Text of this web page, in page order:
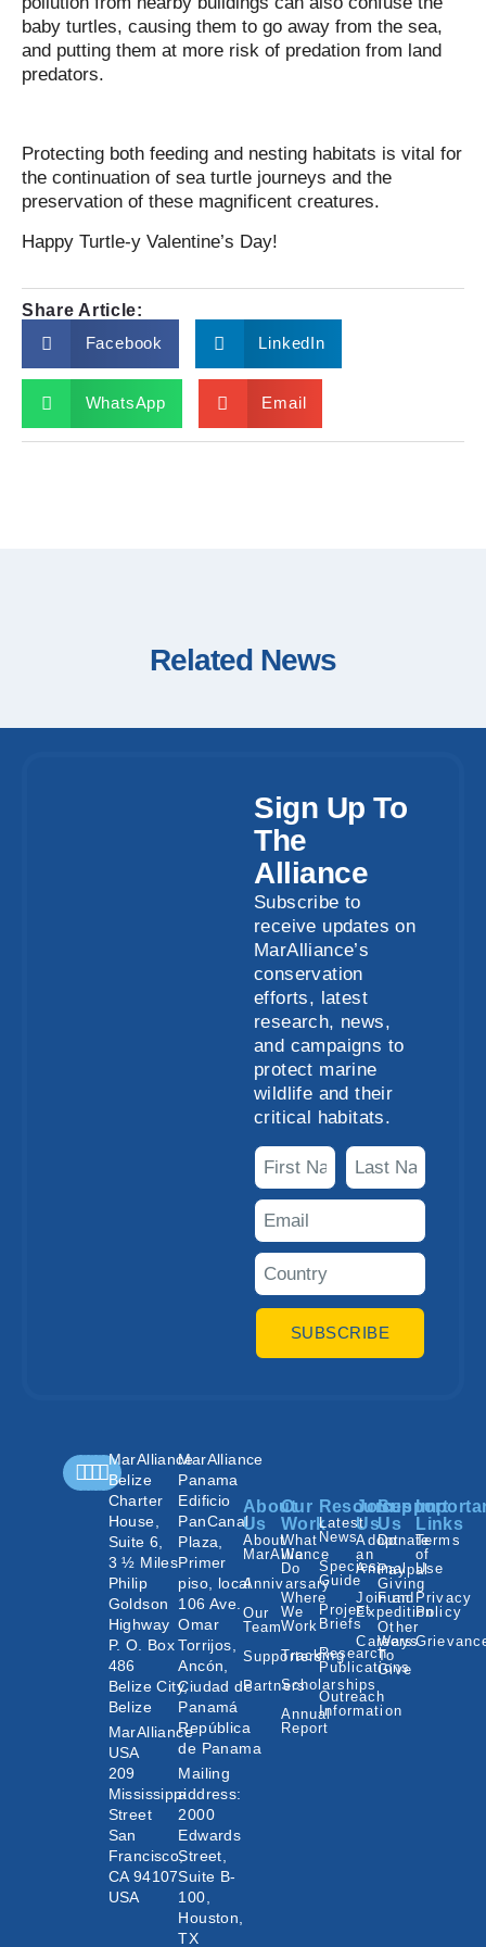
baby turtles, causing them to go away from the sea,
and putting them at more risk of predation from land
predators.
Protecting both feeding and nesting habitats is vital for
the continuation of sea turtle journeys and the
preservation of these magnificent creatures.
Happy Turtle-y Valentine’s Day!
Share Article:
Facebook
LinkedIn
WhatsApp Email
Related News
Sign Up To
The
Alliance
Subscribe to
receive updates on
MarAlliance’s
conservation
efforts, latest
research, news,
and campaigns to
protect marine
wildlife and their
critical habitats.
SUBSCRIBE
MarAlliance
Belize
Charter
House,
Suite 6,
3 ½ Miles
Philip
Goldson
Highway
P. O. Box
486
Belize City,
Belize
MarAlliance
USA
209
Mississippi
Street
San
Francisco,
CA 94107
USA
MarAlliance
Panama
Edificio
PanCanal
Plaza,
Primer
piso, local
106 Ave.
Omar
Torrijos,
Ancón,
Ciudad de
Panamá
República
de Panama
Mailing
address:
2000
Edwards
Street,
Suite B-
100,
Houston,
TX
About
Us
About
MarAlliance
Annivarsary
Our
Team
Supporters
Partners
Our
Work
What
We
Do
Where
We
Work
Tracking
Scholarships
Annual
Report
Resources
Latest
News
Species
Guide
Project
Briefs
Research
Publications
Outreach
Information
Join
Us
Adopt
an
Animal
Join an
Expedition
Careers
Support
Us
Donate
Paypal
Giving
Fund
Other
Ways
To
Give
Links
Terms
of
Use
Privacy
Policy